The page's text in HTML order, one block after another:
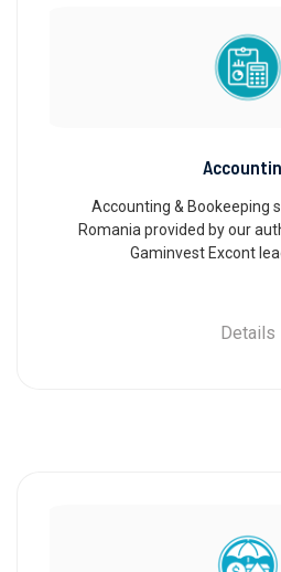
Accounting & Bookeeping
Romania provided by our
Gaminvest Excont
Details